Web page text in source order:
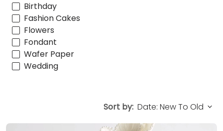
Birthday
Fashion Cakes
Flowers
Fondant
Wafer Paper
Wedding
Sort by: